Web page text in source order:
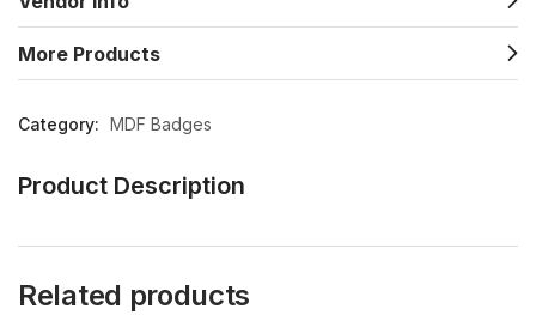
More Products
Category: MDF Badges
Product Description
Related products